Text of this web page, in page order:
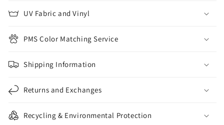
UV Fabric and Vinyl
PMS Color Matching Service
Shipping Information
Returns and Exchanges
Recycling & Environmental Protection